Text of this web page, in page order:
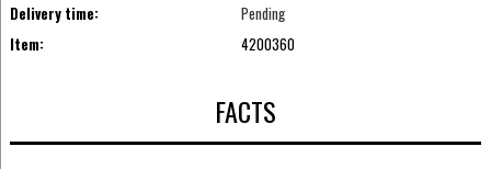
Delivery time:
Pending
Item:
4200360
FACTS